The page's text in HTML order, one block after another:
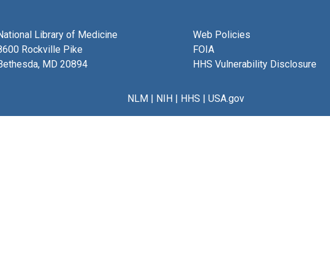
Library of Medicine
Rockville Pike
MD 20894
Web Policies
FOIA
HHS Vulnerability Disclosure
NLM| NIH| HHS | USA.gov